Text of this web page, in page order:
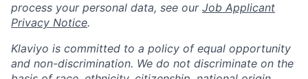
process your personal data, see our Job Applicant
Privacy Notice.
Klaviyo is committed to a policy of equal opportunity
and non-discrimination. We do not discriminate on the